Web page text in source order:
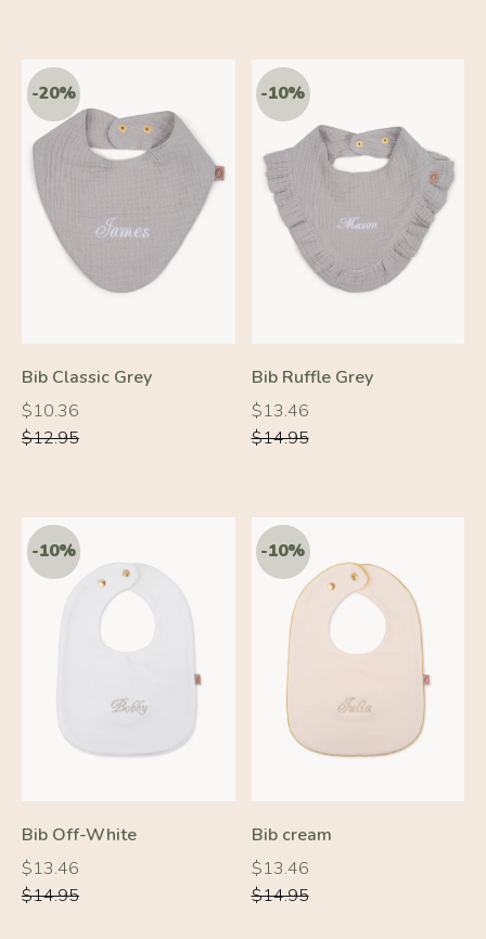
-20%
Bib Classic Grey
Regular
price
$10.36
Regular
price
$12.95
Bib Ruffle Grey
Regular
price
$13.46
Regular
price
$14.95
Bib Off-White
Regular
price
$13.46
Regular
price
$14.95
Bib cream
Regular
price
$13.46
Regular
price
$14.95